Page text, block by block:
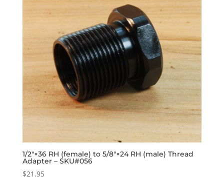
1/2″×36 RH (female) to 5/8″×24 RH (male) Thread
Adapter – SKU#056
$21.95